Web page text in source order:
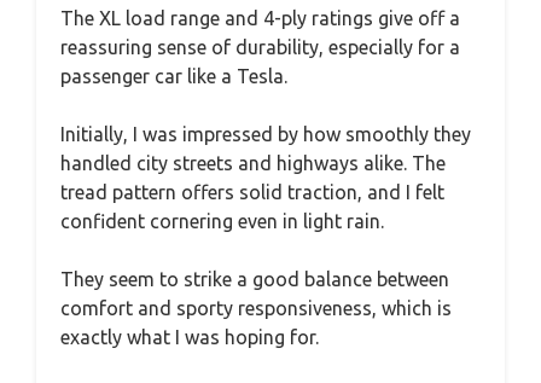
The XL load range and 4-ply ratings give off a
reassuring sense of durability, especially for a
passenger car like a Tesla.
Initially, I was impressed by how smoothly they
handled city streets and highways alike. The
tread pattern offers solid traction, and I felt
confident cornering even in light rain.
They seem to strike a good balance between
comfort and sporty responsiveness, which is
exactly what I was hoping for.